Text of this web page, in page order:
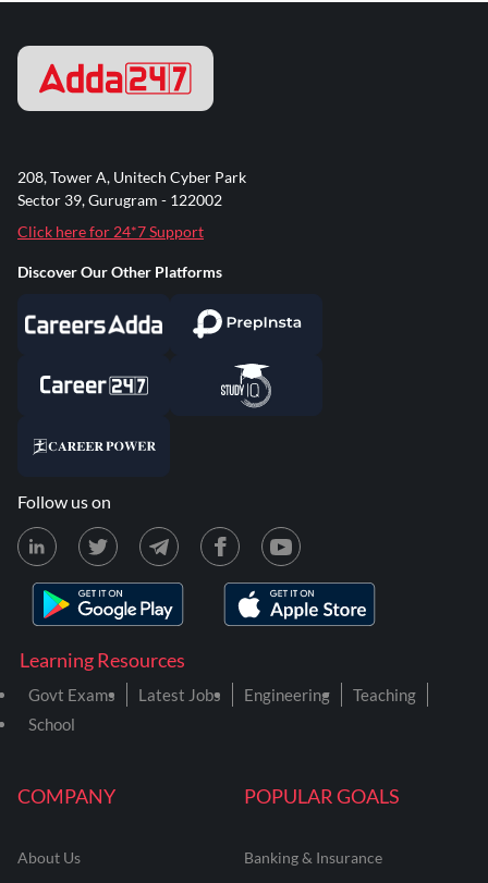
COMPANY
About Us
POPULAR GOALS
Banking & Insurance
Learning Resources
Govt Exams Latest Jobs Engineering
Teaching
School
208, Tower A, Unitech Cyber Park
Sector 39, Gurugram - 122002
Click here for 24*7 Support
Discover Our Other Platforms
Follow us on